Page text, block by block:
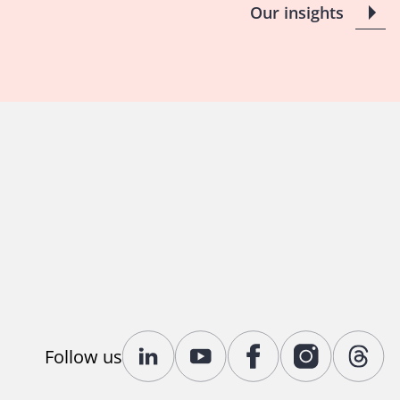
Our insights
Follow us